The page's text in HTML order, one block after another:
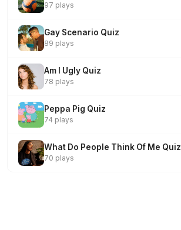
97 plays
Gay Scenario Quiz
89 plays
Am I Ugly Quiz
78 plays
Peppa Pig Quiz
74 plays
What Do People Think Of Me Quiz
70 plays